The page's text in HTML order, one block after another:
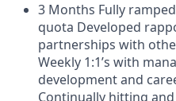
3 Months Fully
quota Developed
partnerships with
Weekly 1:1’s with
development and
Continually hitting